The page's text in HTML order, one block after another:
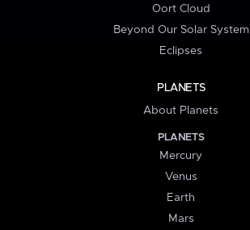
Oort Cloud
Beyond Our Solar System
Eclipses
PLANETS
About Planets
PLANETS
Mercury
Venus
Earth
Mars